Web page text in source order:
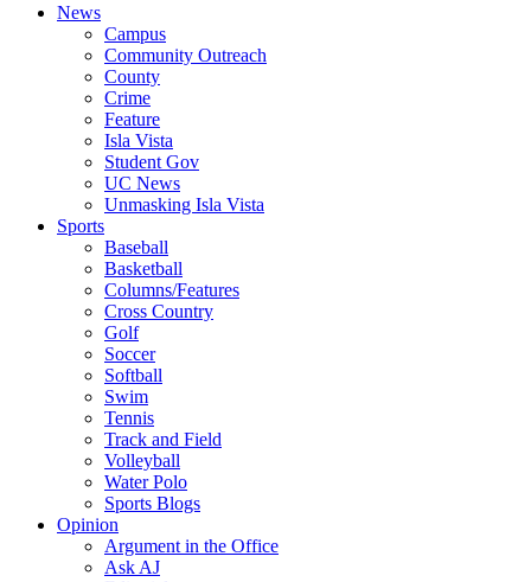
News
Campus
Community Outreach
County
Crime
Feature
Isla Vista
Student Gov
UC News
Unmasking Isla Vista
Sports
Baseball
Basketball
Columns/Features
Cross Country
Golf
Soccer
Softball
Swim
Tennis
Track and Field
Volleyball
Water Polo
Sports Blogs
Opinion
Argument in the Office
Ask AJ